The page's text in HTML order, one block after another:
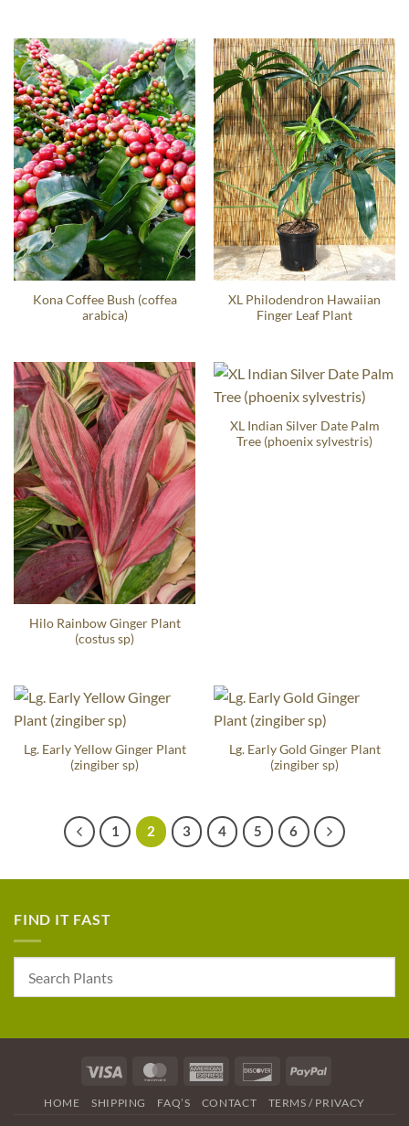
Kona Coffee Bush (coffea
arabica)
XL Philodendron Hawaiian
Finger Leaf Plant
Hilo Rainbow Ginger Plant
(costus sp)
XL Indian Silver Date Palm
Tree (phoenix sylvestris)
Lg. Early Yellow Ginger Plant
(zingiber sp)
Lg. Early Gold Ginger Plant
(zingiber sp)
1 2 3 4 5 6
FIND IT FAST
Visa MasterCardAmerican
DiscoverPayPal
HOME SHIPPING FAQ’S CONTACT TERMS / PRIVACY